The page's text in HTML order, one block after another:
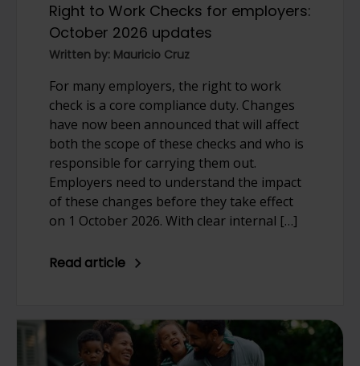
Right to Work Checks for employers:
October 2026 updates
Written by: Mauricio Cruz
For many employers, the right to work
check is a core compliance duty. Changes
have now been announced that will affect
both the scope of these checks and who is
responsible for carrying them out.
Employers need to understand the impact
of these changes before they take effect
on 1 October 2026. With clear internal […]
Read article